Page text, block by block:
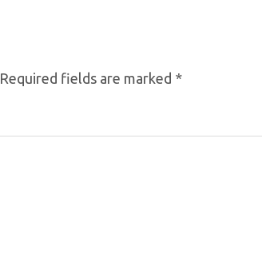
Required fields are marked *